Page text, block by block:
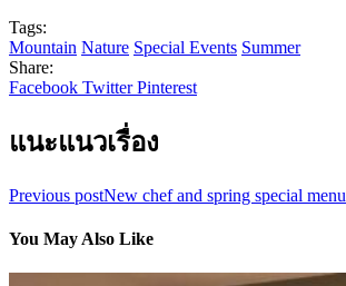
Tags:
Mountain Nature Special Events Summer
Share:
Facebook Twitter Pinterest
แนะแนวเรื่อง
Previous postNew chef and spring special menu
You May Also Like